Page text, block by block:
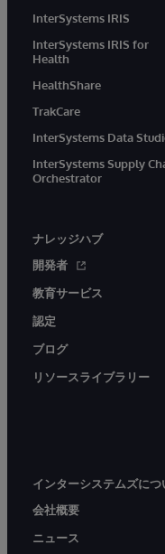
InterSystems IRIS
InterSystems IRIS for
Health
HealthShare
TrakCare
InterSystems Data
InterSystems Supply
Orchestrator
ナレッジハブ
開発者
教育サービス
認定
ブログ
リソースライブラリー
インターシステムズにつ
会社概要
ニュース